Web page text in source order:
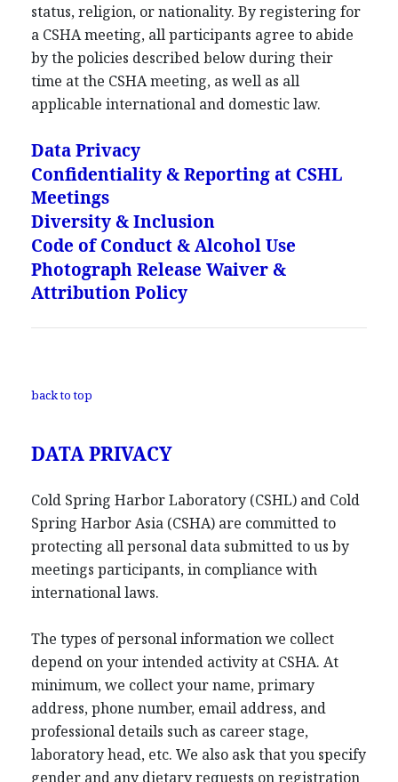
status, religion, or nationality. By registering for
a CSHA meeting, all participants agree to abide
by the policies described below during their
time at the CSHA meeting, as well as all
applicable international and domestic law.
Data Privacy
Confidentiality & Reporting at CSHL
Meetings
Diversity & Inclusion
Code of Conduct & Alcohol Use
Photograph Release Waiver &
Attribution Policy
back to top
DATA PRIVACY
Cold Spring Harbor Laboratory (CSHL) and Cold
Spring Harbor Asia (CSHA) are committed to
protecting all personal data submitted to us by
meetings participants, in compliance with
international laws.
The types of personal information we collect
depend on your intended activity at CSHA. At
minimum, we collect your name, primary
address, phone number, email address, and
professional details such as career stage,
laboratory head, etc. We also ask that you specify
gender and any dietary requests on registration